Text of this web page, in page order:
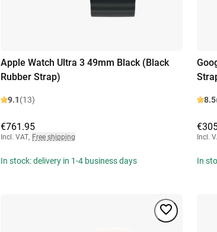
Apple Watch Ultra 3 49mm Black (Black
Rubber Strap)
9.1(13)
€761.95
Incl. VAT, Free shipping
In stock: delivery in 1-4 business days
8.5
Incl.
In